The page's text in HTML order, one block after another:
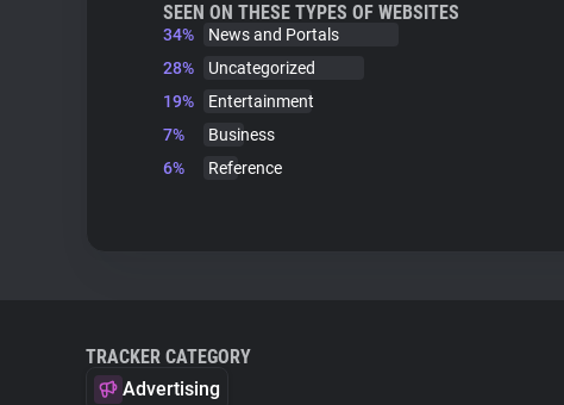
SEEN ON THESE TYPES OF WEBSITES
34%
News and Portals
28%
Uncategorized
19%
Entertainment
7%
Business
6%
Reference
TRACKER CATEGORY
Advertising